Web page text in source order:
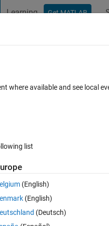
Learning Get MATLAB
data (Least
where available and see local
list
(English)
(English)
(Deutsch)